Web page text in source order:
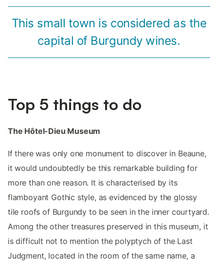
This small town is considered as the
capital of Burgundy wines.
Top 5 things to do
The Hôtel-Dieu Museum
If there was only one monument to discover in Beaune,
it would undoubtedly be this remarkable building for
more than one reason. It is characterised by its
flamboyant Gothic style, as evidenced by the glossy
tile roofs of Burgundy to be seen in the inner courtyard.
Among the other treasures preserved in this museum, it
is difficult not to mention the polyptych of the Last
Judgment, located in the room of the same name, a